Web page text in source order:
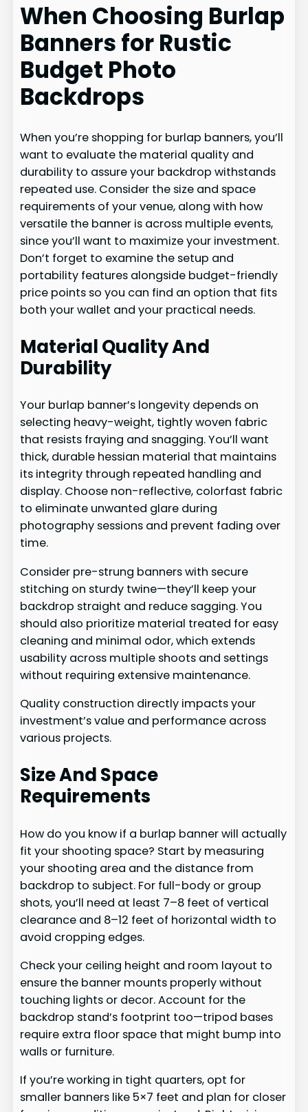
When Choosing Burlap
Banners for Rustic
Budget Photo
Backdrops
When you’re shopping for burlap banners, you’ll
want to evaluate the material quality and
durability to assure your backdrop withstands
repeated use. Consider the size and space
requirements of your venue, along with how
versatile the banner is across multiple events,
since you’ll want to maximize your investment.
Don’t forget to examine the setup and
portability features alongside budget-friendly
price points so you can find an option that fits
both your wallet and your practical needs.
Material Quality And
Durability
Your burlap banner’s longevity depends on
selecting heavy-weight, tightly woven fabric
that resists fraying and snagging. You’ll want
thick, durable hessian material that maintains
its integrity through repeated handling and
display. Choose non-reflective, colorfast fabric
to eliminate unwanted glare during
photography sessions and prevent fading over
time.
Consider pre-strung banners with secure
stitching on sturdy twine—they’ll keep your
backdrop straight and reduce sagging. You
should also prioritize material treated for easy
cleaning and minimal odor, which extends
usability across multiple shoots and settings
without requiring extensive maintenance.
Quality construction directly impacts your
investment’s value and performance across
various projects.
Size And Space
Requirements
How do you know if a burlap banner will actually
fit your shooting space? Start by measuring
your shooting area and the distance from
backdrop to subject. For full-body or group
shots, you’ll need at least 7–8 feet of vertical
clearance and 8–12 feet of horizontal width to
avoid cropping edges.
Check your ceiling height and room layout to
ensure the banner mounts properly without
touching lights or decor. Account for the
backdrop stand’s footprint too—tripod bases
require extra floor space that might bump into
walls or furniture.
If you’re working in tight quarters, opt for
smaller banners like 5×7 feet and plan for closer